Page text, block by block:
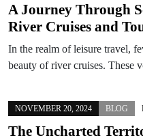
A Journey Through
River Cruises and
In the realm of leisure travel,
beauty of river cruises. These
NOVEMBER 20, 2024 BLOG
The Uncharted